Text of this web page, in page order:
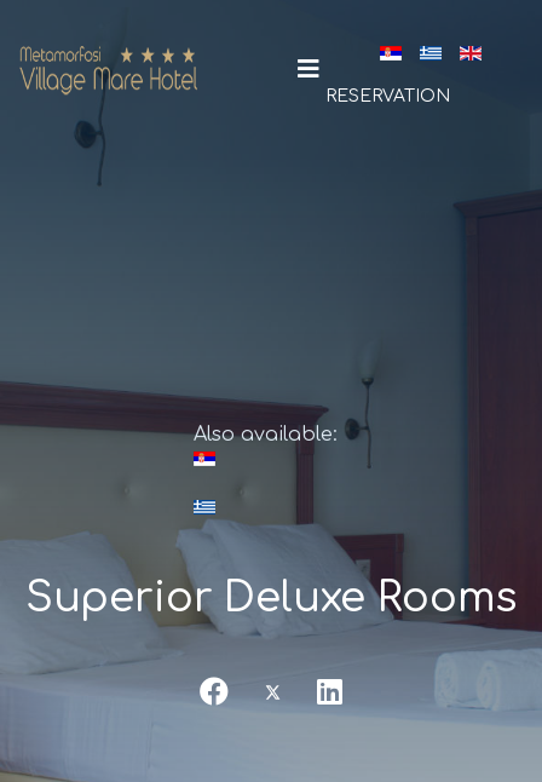
Select your
RESERVATION
Also available:
Superior Deluxe Rooms